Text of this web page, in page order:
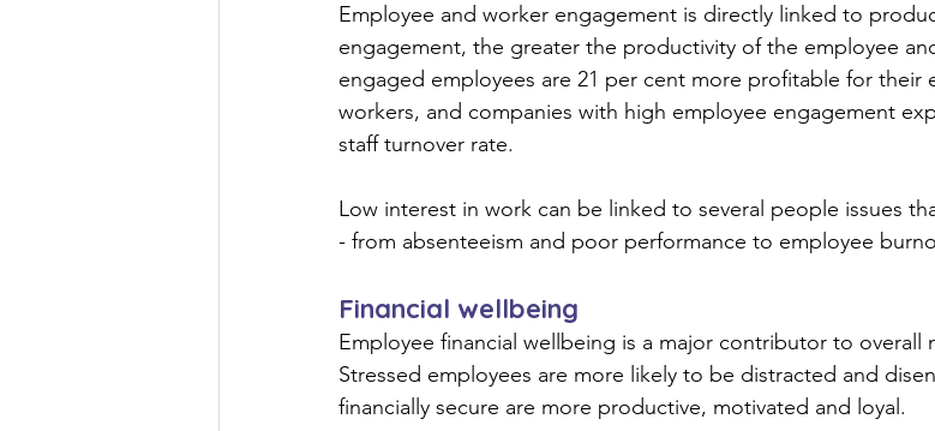
Employee and worker engagement is directly linked to
engagement, the greater the productivity of the employee
engaged employees are 21 per cent more profitable for their
workers, and companies with high employee engagement
staff turnover rate.
Low interest in work can be linked to several people issues
- from absenteeism and poor performance to employee
Financial wellbeing
Employee financial wellbeing is a major contributor to overall
Stressed employees are more likely to be distracted and
financially secure are more productive, motivated and loyal.